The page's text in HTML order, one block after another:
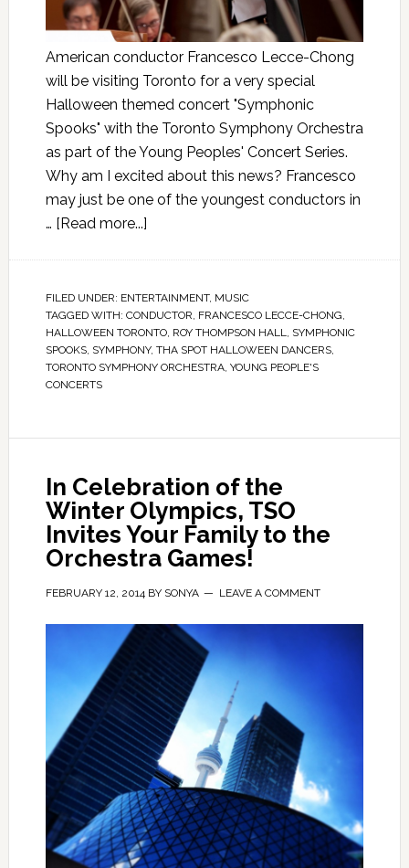
American conductor Francesco Lecce-Chong
will be visiting Toronto for a very special
Halloween themed concert "Symphonic
Spooks" with the Toronto Symphony Orchestra
as part of the Young Peoples' Concert Series.
Why am I excited about this news? Francesco
may just be one of the youngest conductors in
… [Read more...]
FILED UNDER: ENTERTAINMENT, MUSIC
TAGGED WITH: CONDUCTOR FRANCESCO LECCE-CHONG
HALLOWEEN TORONTO, ROY THOMPSON HALL
SYMPHONIC
SPOOKS, SYMPHONY, THA SPOT HALLOWEEN DANCERS,
TORONTO SYMPHONY ORCHESTRA, YOUNG PEOPLE'S
CONCERTS
In Celebration of the
Winter Olympics, TSO
Invites Your Family to the
Orchestra Games!
FEBRUARY 12, 2014 BY SONYA LEAVE A COMMENT